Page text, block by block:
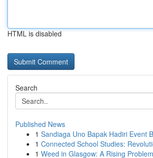
HTML is disabled
Search
Published News
1 Sandiaga Uno Bapak Hadiri Event
1 Connected School Studies:
1 Weed in Glasgow: A Rising